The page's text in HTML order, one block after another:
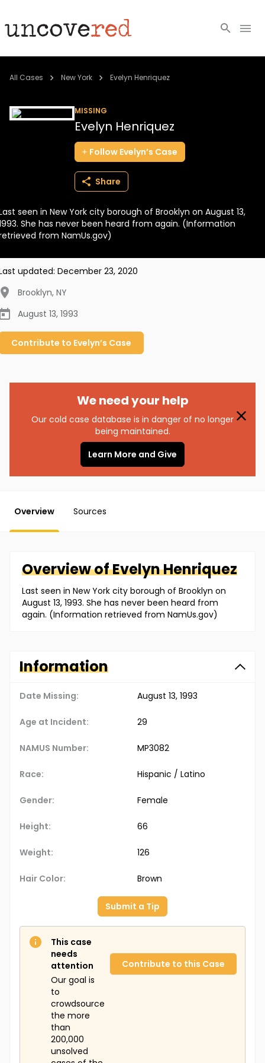
Cold Cases
BECOME A MEMBER
All Cases New York Evelyn Henriquez
MISSING
Evelyn Henriquez
Follow Evelyn’s Case
Share
seen in New York city borough of Brooklyn on August 13,
She has never been heard from again. (Information
from NamUs.gov)
updated: December 23, 2020
Brooklyn, NY
August 13, 1993
Contribute to Evelyn’s Case
We need your help
Our cold case database is in danger of no longer
being maintained.
Learn More and Give
Overview Sources
Overview ofEvelynHenriquez
Last seen in New York city borough of Brooklyn on
August 13, 1993. She has never been heard from
again. (Information retrieved from NamUs.gov)
Information
Date Missing: August 13, 1993
Age at Incident: 29
NAMUS Number: MP3082
Race: Hispanic / Latino
Gender: Female
Height: 66
Weight: 126
Hair Color: Brown
Submit a Tip
This case
needs
attention
Our goal is
to
crowdsource
the more
than
200,000
unsolved
Contribute to this Case